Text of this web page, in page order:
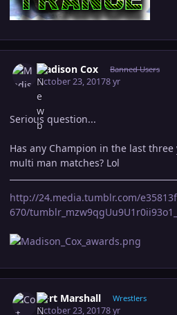
Madison Cox Banned Users
October 23, 20178 yr
Serious question...
Has any Champion in the last
multi man matches? Lol
http://24.media.tumblr.com/
670/
Cort Marshall Wrestlers
October 23, 20178 yr